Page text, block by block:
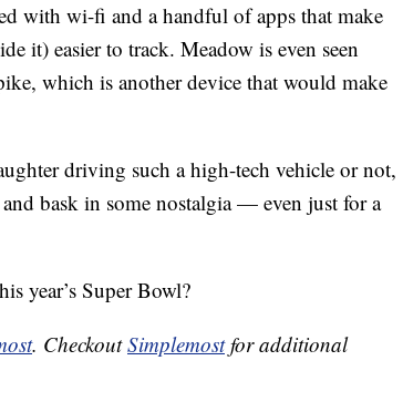
with wi-fi and a handful of apps that make
it) easier to track. Meadow is even seen
which is another device that would make
driving such a high-tech vehicle or not,
bask in some nostalgia — even just for a
year’s Super Bowl?
. CheckoutSimplemostfor additional